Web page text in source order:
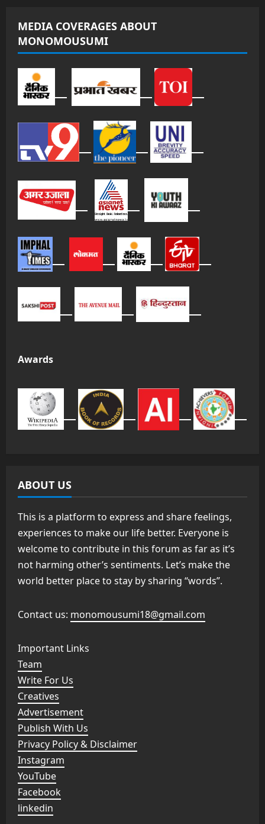
MEDIA COVERAGES ABOUT
MONOMOUSUMI
Awards
ABOUT US
This is a platform to express and share feelings,
experiences to make our life better. Everyone is
welcome to contribute in this forum as far as it’s
not harming other’s sentiments. Let’s make the
world better place to stay by sharing “words”.
Contact us: monomousumi18@gmail.com
Important Links
Team
Write For Us
Creatives
Advertisement
Publish With Us
Privacy Policy & Disclaimer
Instagram
YouTube
Facebook
linkedin